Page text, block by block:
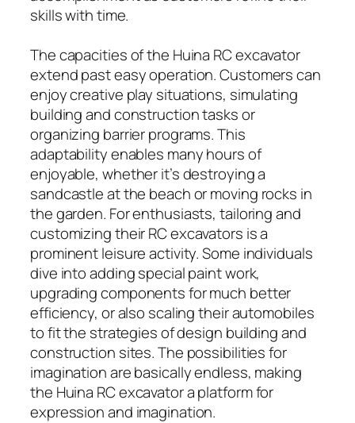
skills with time.
The capacities of the Huina RC excavator
extend past easy operation. Customers can
enjoy creative play situations, simulating
building and construction tasks or
organizing barrier programs. This
adaptability enables many hours of
enjoyable, whether it’s destroying a
sandcastle at the beach or moving rocks in
the garden. For enthusiasts, tailoring and
customizing their RC excavators is a
prominent leisure activity. Some individuals
dive into adding special paint work,
upgrading components for much better
efficiency, or also scaling their automobiles
to fit the strategies of design building and
construction sites. The possibilities for
imagination are basically endless, making
the Huina RC excavator a platform for
expression and imagination.